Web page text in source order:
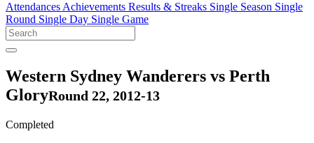
Attendances Achievements Results & Streaks Single Season Single
Round Single Day Single Game
Western Sydney Wanderers vs Perth
GloryRound 22, 2012-13
Completed